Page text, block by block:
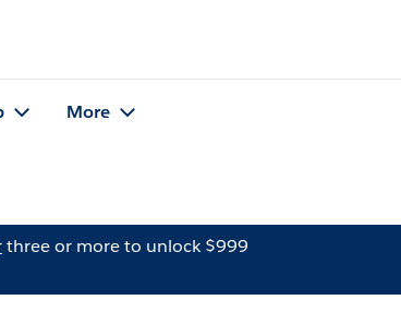
More
three or more to unlock $999